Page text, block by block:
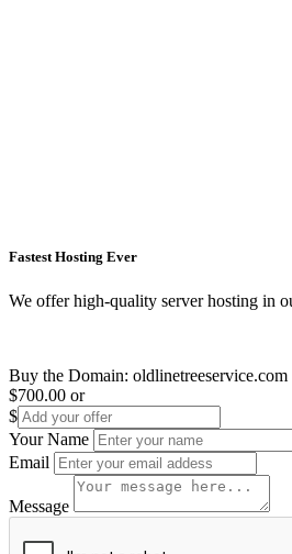
Fastest Hosting Ever
We offer high-quality server hosting in
Buy the Domain: oldlinetreeservice.com
$700.00 or
$
Your Name
Email
Message